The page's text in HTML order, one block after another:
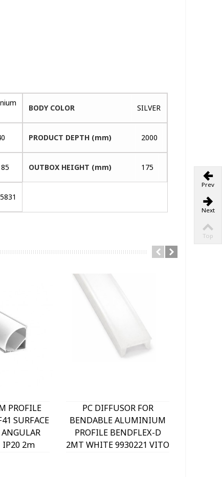
BODY COLOR SILVER
PRODUCT DEPTH (mm) 2000
OUTBOX HEIGHT (mm) 175
PROFILE
SURFACE
IP20 2m
PC DIFFUSOR FOR
BENDABLE ALUMINIUM
PROFILE BENDFLEX-D
2MT WHITE 9930221 VITO
Prev
Next
Top